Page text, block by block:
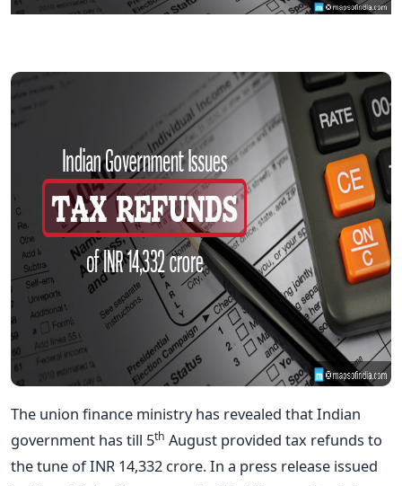
The union finance ministry has revealed that Indian
government has till 5th August provided tax refunds to
the tune of INR 14,332 crore. In a press release issued